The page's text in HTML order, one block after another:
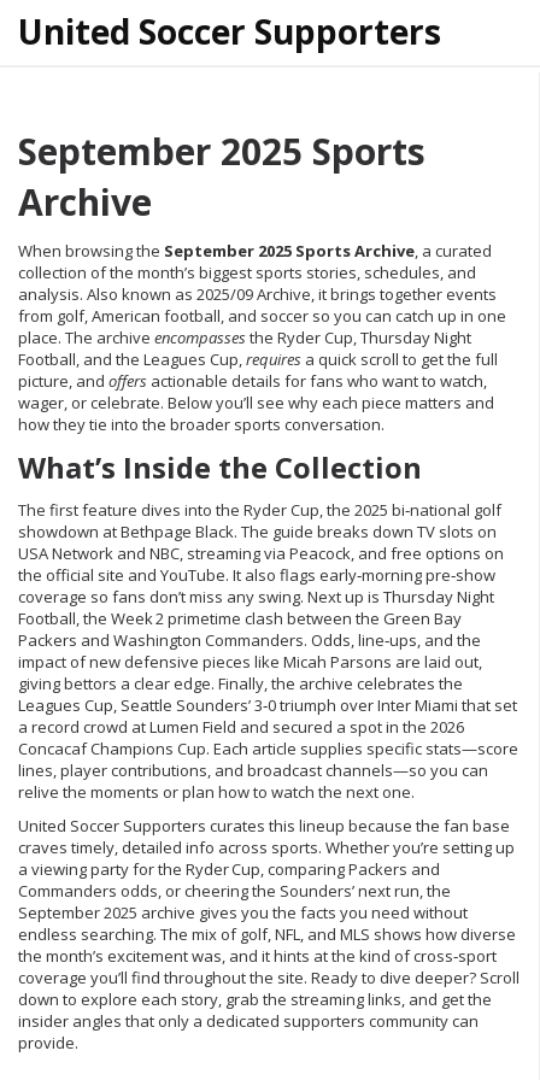
United Soccer Supporters
September 2025 Sports
Archive
When browsing the September 2025 Sports Archive, a curated
collection of the month’s biggest sports stories, schedules, and
analysis. Also known as 2025/09 Archive, it brings together events
from golf, American football, and soccer so you can catch up in one
place. The archive encompassesthe Ryder Cup, Thursday Night
Football, and the Leagues Cup,requires a quick scroll to get the full
picture, and offers actionable details for fans who want to watch,
wager, or celebrate. Below you’ll see why each piece matters and
how they tie into the broader sports conversation.
What’s Inside the Collection
The first feature dives into the Ryder Cup,the 2025 bi‑national golf
showdown at Bethpage Black. The guide breaks down TV slots on
USA Network and NBC, streaming via Peacock, and free options on
the official site and YouTube. It also flags early‑morning pre‑show
coverage so fans don’t miss any swing. Next up is Thursday Night
Football,the Week 2 primetime clash between the Green Bay
Packers and Washington Commanders. Odds, line‑ups, and the
impact of new defensive pieces like Micah Parsons are laid out,
giving bettors a clear edge. Finally, the archive celebrates the
Leagues Cup, Seattle Sounders’ 3‑0 triumph over Inter Miami that set
a record crowd at Lumen Field and secured a spot in the 2026
Concacaf Champions Cup. Each article supplies specific stats—score
lines, player contributions, and broadcast channels—so you can
relive the moments or plan how to watch the next one.
United Soccer Supporters curates this lineup because the fan base
craves timely, detailed info across sports. Whether you’re setting up
a viewing party for the Ryder Cup, comparing Packers and
Commanders odds, or cheering the Sounders’ next run, the
September 2025 archive gives you the facts you need without
endless searching. The mix of golf, NFL, and MLS shows how diverse
the month’s excitement was, and it hints at the kind of cross‑sport
coverage you’ll find throughout the site. Ready to dive deeper? Scroll
down to explore each story, grab the streaming links, and get the
insider angles that only a dedicated supporters community can
provide.